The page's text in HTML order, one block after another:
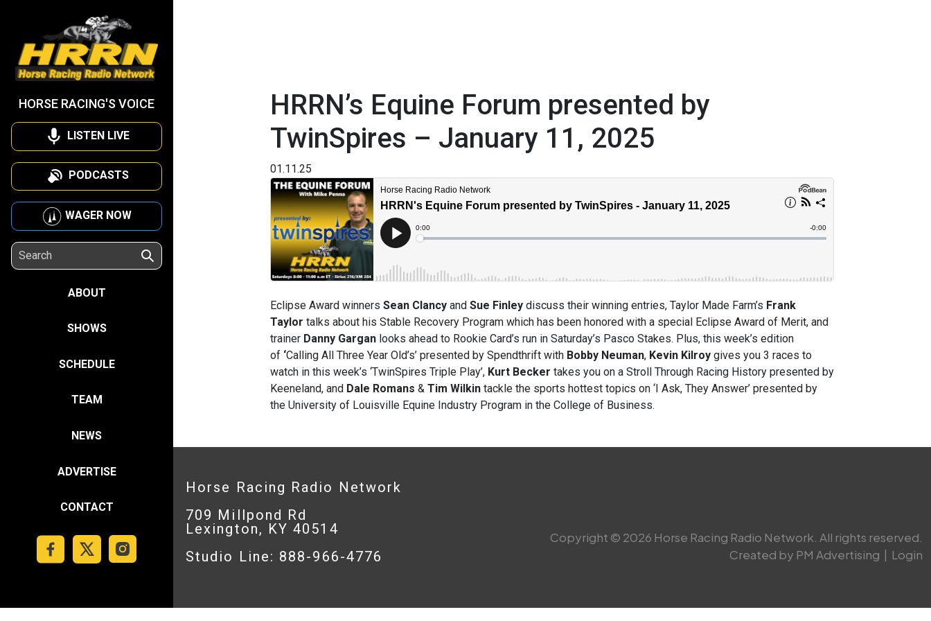
HORSE RACING'S VOICE
LISTEN LIVE
PODCASTS
WAGER NOW
ABOUT
SHOWS
SCHEDULE
TEAM
NEWS
ADVERTISE
CONTACT
HRRN’s Equine Forum presented by
TwinSpires – January 11, 2025
01.11.25
Eclipse Award winners Sean Clancy and Sue Finley discuss their winning entries, Taylor Made Farm’s Frank
Taylor talks about his Stable Recovery Program which has been honored with a special Eclipse Award of Merit, and
trainer Danny Gargan looks ahead to Rookie Card’s run in Saturday’s Pasco Stakes. Plus, this week’s edition
of ‘Calling All Three Year Old’s’ presented by Spendthrift with Bobby Neuman, Kevin Kilroy gives you 3 races to
watch in this week’s ‘TwinSpires Triple Play’, Kurt Becker takes you on a Stroll Through Racing History presented by
Keeneland, and Dale Romans & Tim Wilkin tackle the sports hottest topics on ‘I Ask, They Answer’ presented by
the University of Louisville Equine Industry Program in the College of Business.
Horse Racing Radio Network
709 Millpond Rd
Lexington, KY 40514
Studio Line: 888-966-4776
Copyright © 2026 Horse Racing Radio Network. All rights reserved.
Created by PM Advertising | Login